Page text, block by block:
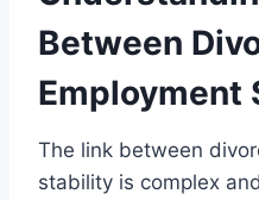
Between
Employment
The link between
stability is complex